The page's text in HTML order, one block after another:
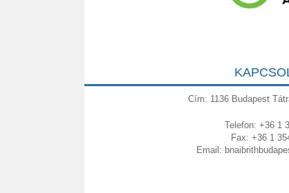
Cím: 1136 Budapest
Telefon: +36 1
Fax: +36 1
Email: